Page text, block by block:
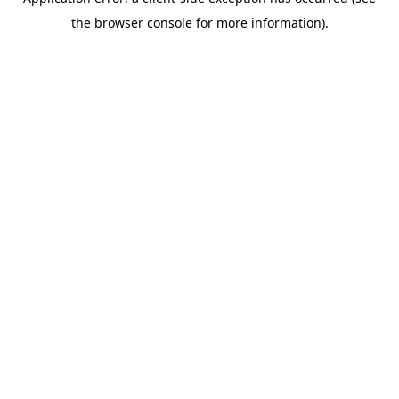
the browser console for more information).